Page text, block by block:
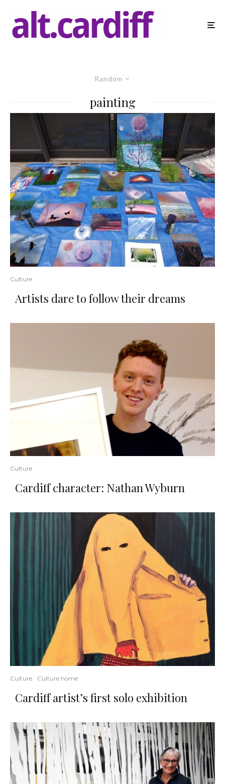
Random
painting
Culture
​Artists​ ​dare​ ​to​ ​follow​ ​their​ ​dreams
Culture
Cardiff character: Nathan Wyburn
Culture Culture home
Cardiff artist’s first solo exhibition